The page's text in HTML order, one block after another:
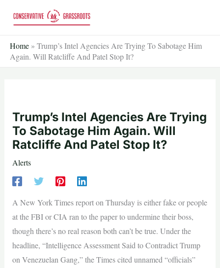
Home » Trump’s Intel Agencies Are Trying To Sabotage Him
Again. Will Ratcliffe And Patel Stop It?
Trump’s Intel Agencies Are Trying
To Sabotage Him Again. Will
Ratcliffe And Patel Stop It?
Alerts
A New York Times report on Thursday is either fake or people
at the FBI or CIA ran to the paper to undermine their boss,
though there’s no real reason both can’t be true. Under the
headline, “Intelligence Assessment Said to Contradict Trump
on Venezuelan Gang,” the Times cited unnamed “officials”